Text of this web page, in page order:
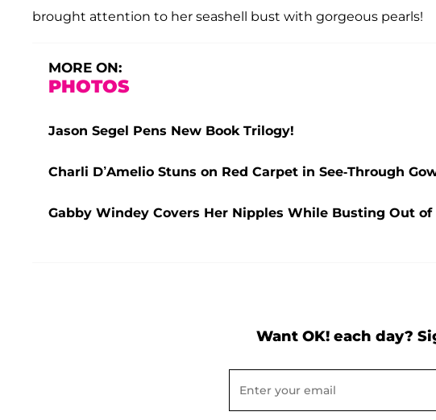
brought attention to her seashell bust with gorgeous pearls!
MORE ON:
PHOTOS
Jason Segel Pens New Book Trilogy!
Charli D’Amelio Stuns on Red Carpet in See-Through
Gabby Windey Covers Her Nipples While Busting Out
Want OK! each day?